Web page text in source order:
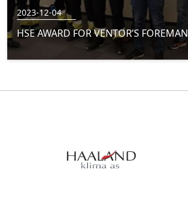
2023-12-04
HSE AWARD FOR VENTOR’S FOREMAN